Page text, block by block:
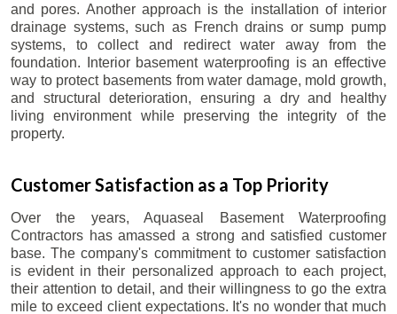
and pores. Another approach is the installation of interior
drainage systems, such as French drains or sump pump
systems, to collect and redirect water away from the
foundation. Interior basement waterproofing is an effective
way to protect basements from water damage, mold growth,
and structural deterioration, ensuring a dry and healthy
living environment while preserving the integrity of the
property.
Customer Satisfaction as a Top Priority
Over the years, Aquaseal Basement Waterproofing
Contractors has amassed a strong and satisfied customer
base. The company's commitment to customer satisfaction
is evident in their personalized approach to each project,
their attention to detail, and their willingness to go the extra
mile to exceed client expectations. It's no wonder that much